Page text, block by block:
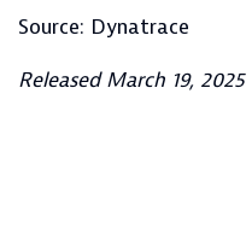
Source: Dynatrace
Released March 19, 2025